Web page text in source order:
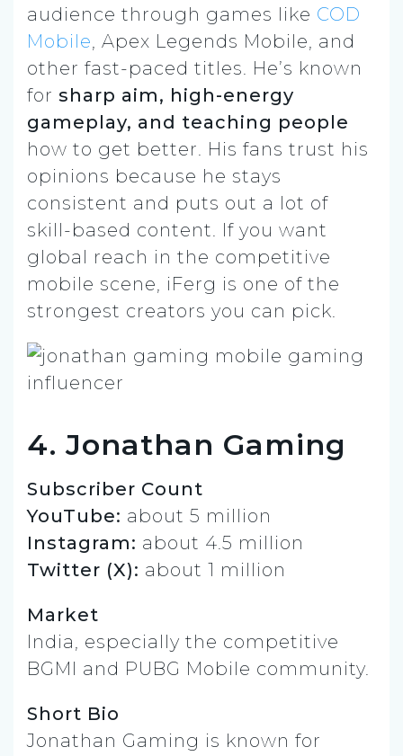
audience through games like COD
Mobile, Apex Legends Mobile, and
other fast-paced titles. He’s known
for sharp aim, high-energy
gameplay, and teaching people
how to get better. His fans trust his
opinions because he stays
consistent and puts out a lot of
skill-based content. If you want
global reach in the competitive
mobile scene, iFerg is one of the
strongest creators you can pick.
4. Jonathan Gaming
Subscriber Count
YouTube: about 5 million
Instagram: about 4.5 million
Twitter (X): about 1 million
Market
India, especially the competitive
BGMI and PUBG Mobile community.
Short Bio
Jonathan Gaming is known for